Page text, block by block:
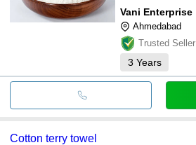
Vani Enterprise
Ahmedabad
Trusted Seller
3 Years
Cotton terry towel